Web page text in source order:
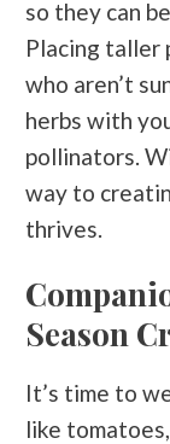
so they can
Placing taller
who aren’t
herbs with
pollinators.
way to
thrives.
Season
It’s time to
like